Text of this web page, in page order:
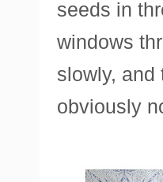
seeds in
windows
slowly, and
obviously